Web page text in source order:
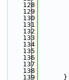
  128
  129
  130
  131
  132
  133
  134
  135
  136
  137
  138
  139
      }